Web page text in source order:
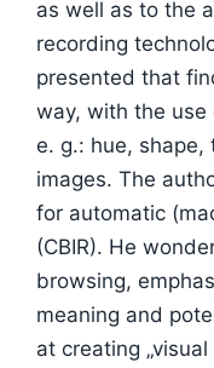
as well as to the
recording
presented that
way, with the
e. g.: hue,
images. The
for automatic
(CBIR). He
browsing,
meaning and
at creating